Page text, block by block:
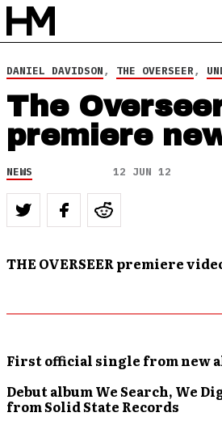
DANIEL DAVIDSON, THE OVERSEER,
The
premiere
NEWS 12 JUN 12
THE OVERSEER premiere
First official single from new
Debut album We Search, We
from Solid State Records